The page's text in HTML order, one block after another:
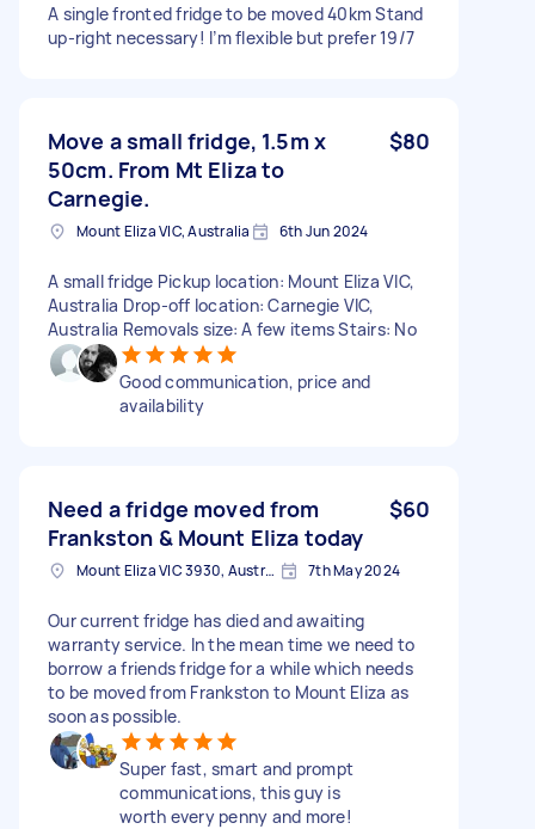
A single fronted fridge to be moved 40km Stand
up-right necessary! I’m flexible but prefer 19/7
Move a small fridge, 1.5m x
50cm. From Mt Eliza to
Carnegie.
$80
Mount Eliza VIC, Australia 6th Jun 2024
A small fridge Pickup location: Mount Eliza VIC,
Australia Drop-off location: Carnegie VIC,
Australia Removals size: A few items Stairs: No
Good communication, price and
availability
Need a fridge moved from
Frankston & Mount Eliza today
$60
Mount Eliza VIC 3930, Australia 7th May 2024
Our current fridge has died and awaiting
warranty service. In the mean time we need to
borrow a friends fridge for a while which needs
to be moved from Frankston to Mount Eliza as
soon as possible.
Super fast, smart and prompt
communications, this guy is
worth every penny and more!